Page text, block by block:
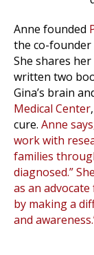
Anne founded
the co-founder
She shares
written two
Gina’s brain
Medical Center
cure. Anne
work with
families
diagnosed.”
as an
by making a
and